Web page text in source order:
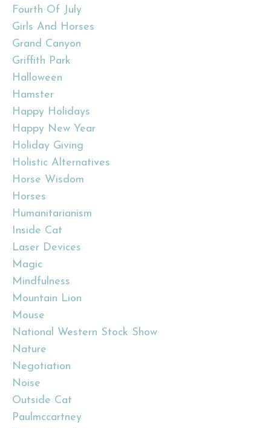
Fourth Of July
Girls And Horses
Grand Canyon
Griffith Park
Halloween
Hamster
Happy Holidays
Happy New Year
Holiday Giving
Holistic Alternatives
Horse Wisdom
Horses
Humanitarianism
Inside Cat
Laser Devices
Magic
Mindfulness
Mountain Lion
Mouse
National Western Stock Show
Nature
Negotiation
Noise
Outside Cat
Paulmccartney